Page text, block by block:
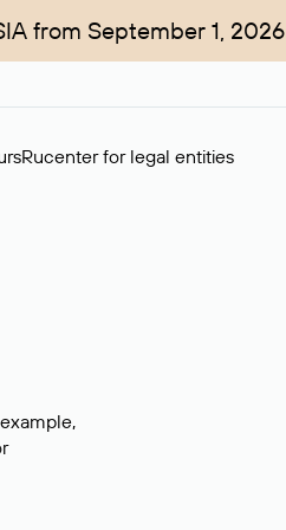
from September 1, 2026
Rucenter for legal entities